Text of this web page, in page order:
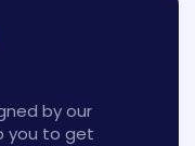
by our
you to get